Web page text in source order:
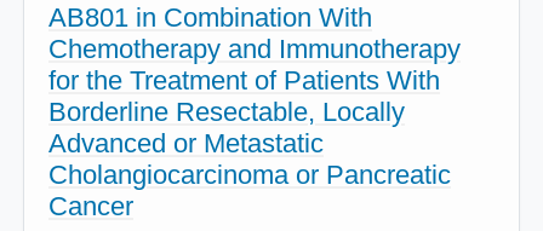
AB801 in Combination With
Chemotherapy and Immunotherapy
for the Treatment of Patients With
Borderline Resectable, Locally
Advanced or Metastatic
Cholangiocarcinoma or Pancreatic
Cancer